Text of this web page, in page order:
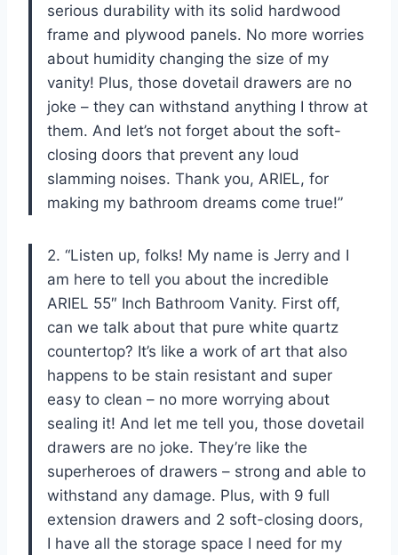
serious durability with its solid hardwood
frame and plywood panels. No more worries
about humidity changing the size of my
vanity! Plus, those dovetail drawers are no
joke – they can withstand anything I throw at
them. And let’s not forget about the soft-
closing doors that prevent any loud
slamming noises. Thank you, ARIEL, for
making my bathroom dreams come true!”
2. “Listen up, folks! My name is Jerry and I
am here to tell you about the incredible
ARIEL 55″ Inch Bathroom Vanity. First off,
can we talk about that pure white quartz
countertop? It’s like a work of art that also
happens to be stain resistant and super
easy to clean – no more worrying about
sealing it! And let me tell you, those dovetail
drawers are no joke. They’re like the
superheroes of drawers – strong and able to
withstand any damage. Plus, with 9 full
extension drawers and 2 soft-closing doors,
I have all the storage space I need for my